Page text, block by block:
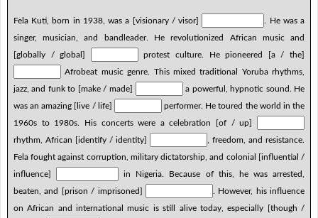
Fela Kuti, born in 1938, was a [visionary / visor]
. He was a
singer, musician, and bandleader. He revolutionized African music and
[globally / global]
protest culture. He pioneered [a / the]
Afrobeat music genre. This mixed traditional Yoruba rhythms,
jazz, and funk to [make / made]
a powerful, hypnotic sound. He
was an amazing [live / life]
performer. He toured the world in the
1960s to 1980s. His concerts were a celebration [of / up]
rhythm, African [identify / identity]
, freedom, and resistance.
Fela fought against corruption, military dictatorship, and colonial [influential /
influence]
in Nigeria. Because of this, he was arrested,
beaten, and [prison / imprisoned]
. However, his influence
on African and international music is still alive today, especially [though /